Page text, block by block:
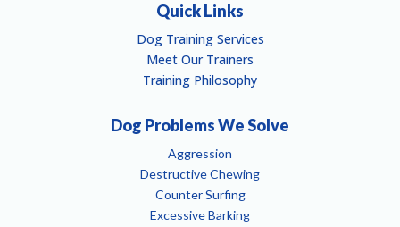
Quick Links
Dog Training Services
Meet Our Trainers
Training Philosophy
Dog Problems We Solve
Aggression
Destructive Chewing
Counter Surfing
Excessive Barking